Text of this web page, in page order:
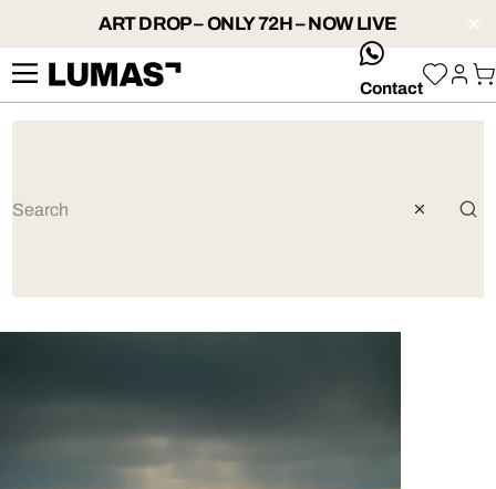
ART DROP – ONLY 72H – NOW LIVE
whatsApp
Contact